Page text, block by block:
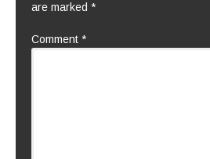
are marked *
Comment *